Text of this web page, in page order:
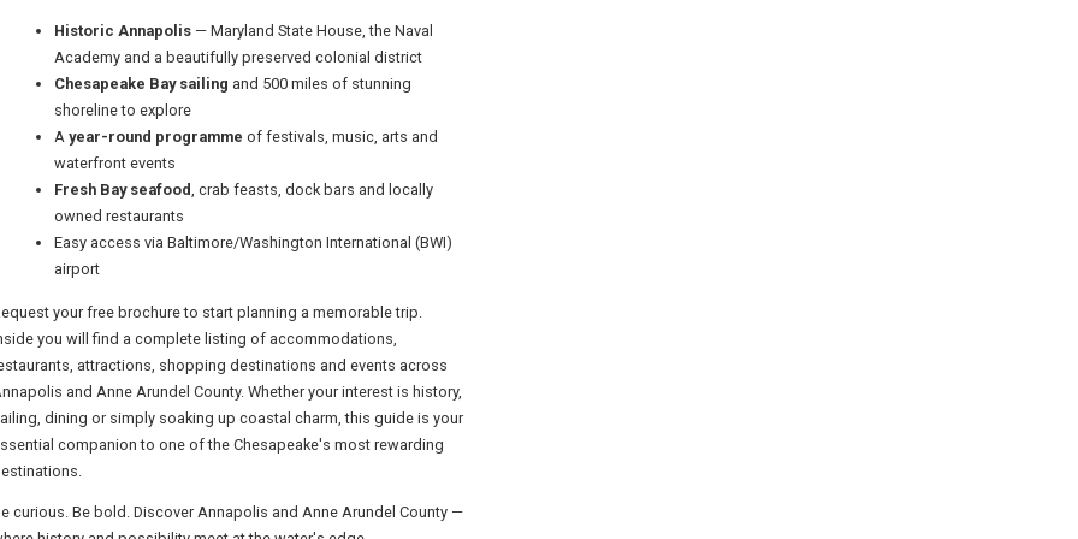
Historic Annapolis — Maryland State House, the Naval
Academy and a beautifully preserved colonial district
Chesapeake Bay sailing and 500 miles of stunning
shoreline to explore
A year-round programme of festivals, music, arts and
waterfront events
Fresh Bay seafood, crab feasts, dock bars and locally
owned restaurants
Easy access via Baltimore/Washington International (BWI)
airport
your free brochure to start planning a memorable trip.
you will find a complete listing of accommodations,
attractions, shopping destinations and events across
and Anne Arundel County. Whether your interest is history,
dining or simply soaking up coastal charm, this guide is your
companion to one of the Chesapeake's most rewarding
curious. Be bold. Discover Annapolis and Anne Arundel County —